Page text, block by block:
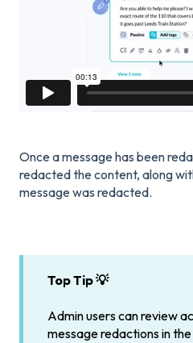
Once a message has been
redacted the content, along
message was redacted.
Top Tip 💡
Admin users can review
message redactions in